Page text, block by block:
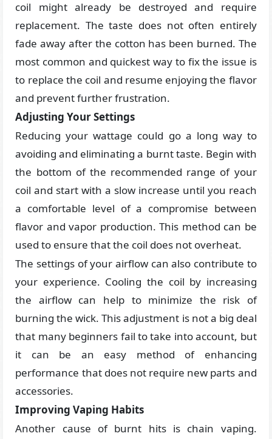
coil might already be destroyed and require
replacement. The taste does not often entirely
fade away after the cotton has been burned. The
most common and quickest way to fix the issue is
to replace the coil and resume enjoying the flavor
and prevent further frustration.
Adjusting Your Settings
Reducing your wattage could go a long way to
avoiding and eliminating a burnt taste. Begin with
the bottom of the recommended range of your
coil and start with a slow increase until you reach
a comfortable level of a compromise between
flavor and vapor production. This method can be
used to ensure that the coil does not overheat.
The settings of your airflow can also contribute to
your experience. Cooling the coil by increasing
the airflow can help to minimize the risk of
burning the wick. This adjustment is not a big deal
that many beginners fail to take into account, but
it can be an easy method of enhancing
performance that does not require new parts and
accessories.
Improving Vaping Habits
Another cause of burnt hits is chain vaping.